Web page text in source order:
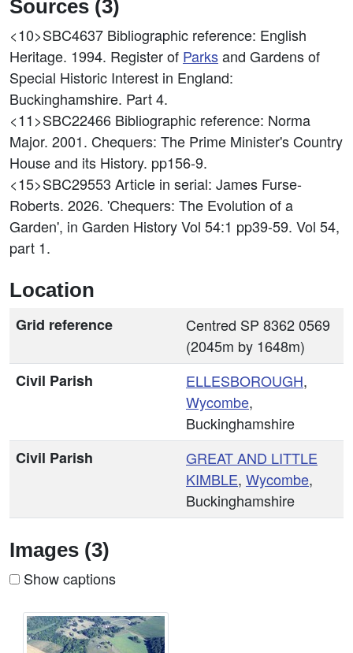
Sources (3)
<10>SBC4637 Bibliographic reference: English
Heritage. 1994. Register of Parksand Gardens of
Special Historic Interest in England:
Buckinghamshire. Part 4.
<11>SBC22466 Bibliographic reference: Norma
Major. 2001. Chequers: The Prime Minister's Country
House and its History. pp156-9.
<15>SBC29553 Article in serial: James Furse-
Roberts. 2026. 'Chequers: The Evolution of a
Garden', in Garden History Vol 54:1 pp39-59. Vol 54,
part 1.
Location
Grid reference
Centred SP 8362 0569
(2045m by 1648m)
Civil Parish
ELLESBOROUGH,
Wycombe,
Buckinghamshire
Civil Parish
GREAT AND LITTLE
KIMBLE, Wycombe,
Buckinghamshire
Images (3)
Show captions